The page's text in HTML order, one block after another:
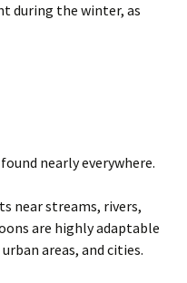
during the winter, as
nearly everywhere.
near streams, rivers,
are highly adaptable
areas, and cities.